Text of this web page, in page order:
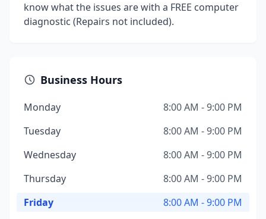
know what the issues are with a FREE computer
diagnostic (Repairs not included).
Business Hours
Monday
8:00 AM - 9:00 PM
Tuesday
8:00 AM - 9:00 PM
Wednesday
8:00 AM - 9:00 PM
Thursday
8:00 AM - 9:00 PM
Friday
8:00 AM - 9:00 PM